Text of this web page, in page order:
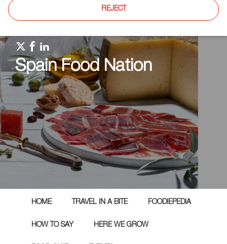
Spain Food Nation
HOME TRAVEL IN A BITE FOODIEPEDIA
HOW TO SAY HERE WE GROW
REJECT